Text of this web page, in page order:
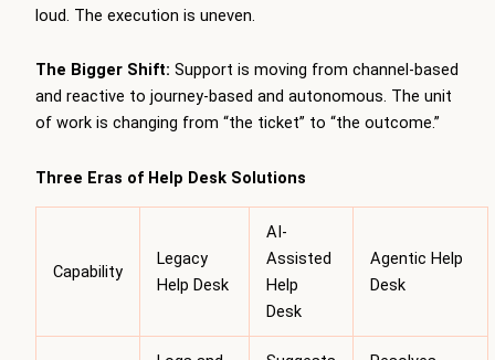
loud. The execution is uneven.
The Bigger Shift: Support is moving from channel-based
and reactive to journey-based and autonomous. The unit
of work is changing from “the ticket” to “the outcome.”
Three Eras of Help Desk Solutions
Capability
Legacy
Help Desk
AI-
Assisted
Help
Desk
Agentic Help
Desk